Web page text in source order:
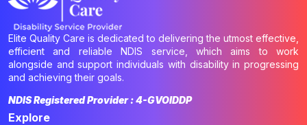
Elite Quality Care is dedicated to delivering the utmost effective,
efficient and reliable NDIS service, which aims to work
alongside and support individuals with disability in progressing
and achieving their goals.
NDIS Registered Provider : 4-GVOIDDP
Explore